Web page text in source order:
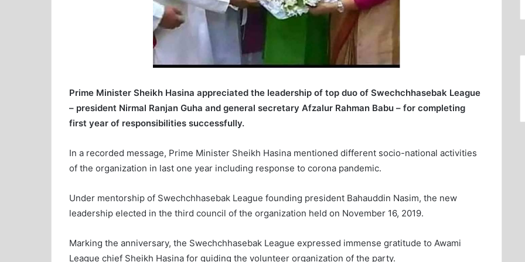
Prime Minister Sheikh Hasina appreciated the leadership of top duo of Swechchhasebak League
– president Nirmal Ranjan Guha and general secretary Afzalur Rahman Babu – for completing
first year of responsibilities successfully.
In a recorded message, Prime Minister Sheikh Hasina mentioned different socio-national activities
of the organization in last one year including response to corona pandemic.
Under mentorship of Swechchhasebak League founding president Bahauddin Nasim, the new
leadership elected in the third council of the organization held on November 16, 2019.
Marking the anniversary, the Swechchhasebak League expressed immense gratitude to Awami
League chief Sheikh Hasina for guiding the volunteer organization of the party.